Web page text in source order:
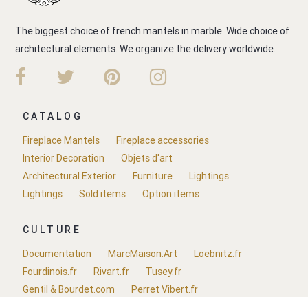
The biggest choice of french mantels in marble. Wide choice of
architectural elements. We organize the delivery worldwide.
CATALOG
Fireplace Mantels
Fireplace accessories
Interior Decoration
Objets d'art
Architectural Exterior
Furniture
Lightings
Lightings
Sold items Option items
CULTURE
Documentation
MarcMaison.Art
Loebnitz.fr
Fourdinois.fr
Rivart.fr
Tusey.fr
Gentil & Bourdet.com
Perret Vibert.fr